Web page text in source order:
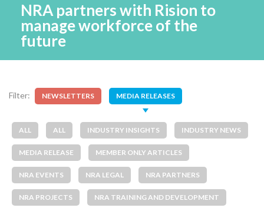
NRA partners with Rision to
manage workforce of the
future
Filter: NEWSLETTERS MEDIA RELEASES
ALL ALL INDUSTRY INSIGHTS INDUSTRY NEWS
MEDIA RELEASE MEMBER ONLY ARTICLES
NRA EVENTS NRA LEGAL NRA PARTNERS
NRA PROJECTS NRA TRAINING AND DEVELOPMENT